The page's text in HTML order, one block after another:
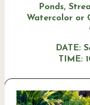
Ponds,
Watercolor or
DATE:
TIME: